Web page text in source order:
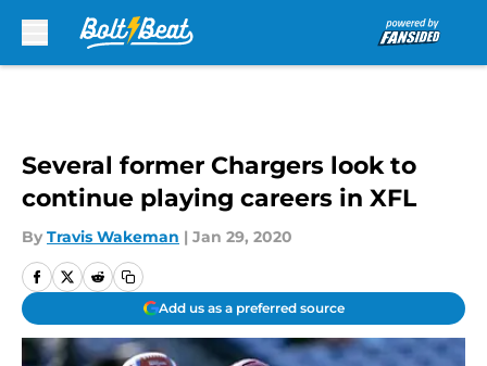
Several former Chargers look to
continue playing careers in XFL
By Travis Wakeman | Jan 29, 2020
Add us as a preferred source